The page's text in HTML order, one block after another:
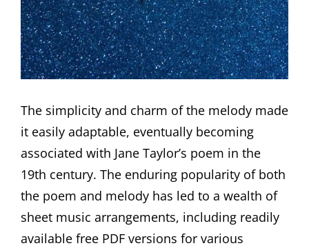
The simplicity and charm of the melody made
it easily adaptable, eventually becoming
associated with Jane Taylor’s poem in the
19th century. The enduring popularity of both
the poem and melody has led to a wealth of
sheet music arrangements, including readily
available free PDF versions for various